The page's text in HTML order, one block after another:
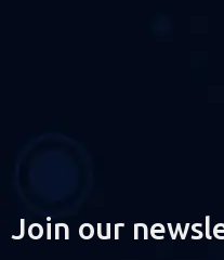
Join our